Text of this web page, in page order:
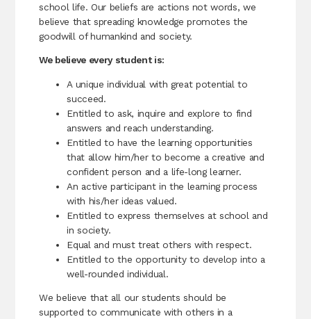
school life. Our beliefs are actions not words, we
believe that spreading knowledge promotes the
goodwill of humankind and society.
We believe every student is:
A unique individual with great potential to
succeed.
Entitled to ask, inquire and explore to find
answers and reach understanding.
Entitled to have the learning opportunities
that allow him/her to become a creative and
confident person and a life-long learner.
An active participant in the learning process
with his/her ideas valued.
Entitled to express themselves at school and
in society.
Equal and must treat others with respect.
Entitled to the opportunity to develop into a
well-rounded individual.
We believe that all our students should be
supported to communicate with others in a